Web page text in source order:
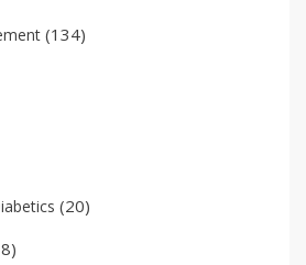
(134)
(20)